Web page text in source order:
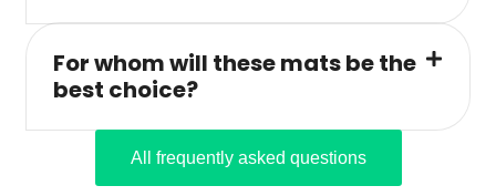
For whom will these mats be the
best choice?
All frequently asked questions